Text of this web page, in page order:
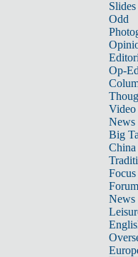
Slides
Odd
Op-
Video
News
Big
Focus
Forum
News